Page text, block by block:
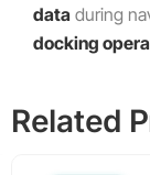
data during
docking
Related